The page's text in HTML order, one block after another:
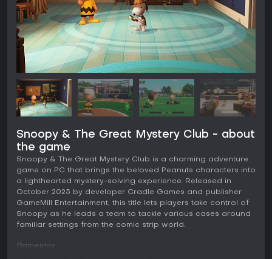
Snoopy & The Great Mystery Club - about
the game
Snoopy & The Great Mystery Club is a charming adventure
game on PC that brings the beloved Peanuts characters into
a lighthearted mystery-solving experience. Released in
October 2025 by developer Cradle Games and publisher
GameMill Entertainment, this title lets players take control of
Snoopy as he leads a team to tackle various cases around
familiar settings from the comic strip world.
Gameplay